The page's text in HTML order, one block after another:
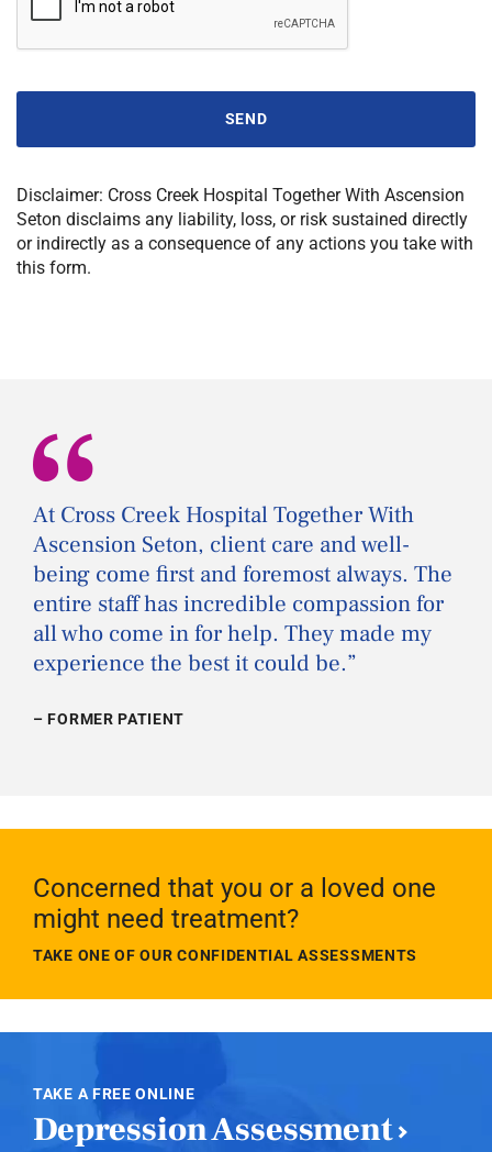
SEND
Disclaimer: Cross Creek Hospital Together With Ascension
Seton disclaims any liability, loss, or risk sustained directly
or indirectly as a consequence of any actions you take with
this form.
“
At Cross Creek Hospital Together With
Ascension Seton, client care and well-
being come first and foremost always. The
entire staff has incredible compassion for
all who come in for help. They made my
experience the best it could be.”
– FORMER PATIENT
Concerned that you or a loved one
might need treatment?
TAKE ONE OF OUR CONFIDENTIAL ASSESSMENTS
TAKE A FREE ONLINE
Depression Assessment